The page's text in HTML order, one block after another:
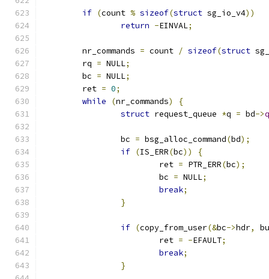
if (count % sizeof(struct sg_io_v4))
return -EINVAL;
	nr_commands
= count / sizeof(struct
	rq
= NULL;
	bc
= NULL;
	ret
= 0;
while
(nr_commands)
{
struct request_queue *q = bd->
		bc
= bsg_alloc_command(bd);
if (IS_ERR(bc))
{
			ret
= PTR_ERR(bc);
			bc
= NULL;
break;
}
if (copy_from_user(&bc->hdr,
			ret
= -EFAULT;
break;
}